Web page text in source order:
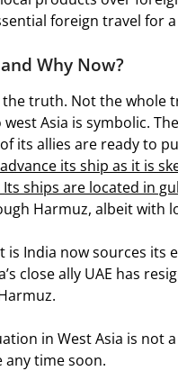
foreign travel for a
Why Now?
truth. Not the whole
west Asia is symbolic.
its allies are ready to
its ship as it is
ships are located in
Harmuz, albeit with
is India now sources
close ally UAE has
in West Asia is not
any time soon.